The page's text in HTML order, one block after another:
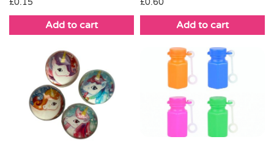
£0.15
Add to cart
£0.60
Add to cart